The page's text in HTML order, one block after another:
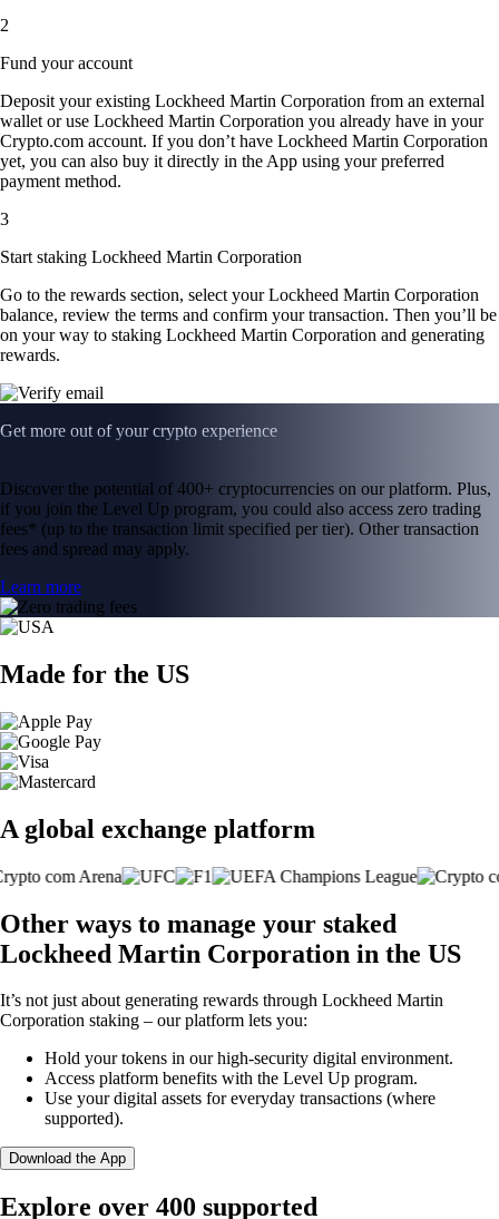
2
Fund your account
Deposit your existing Lockheed Martin Corporation from an external
wallet or use Lockheed Martin Corporation you already have in your
Crypto.com account. If you don’t have Lockheed Martin Corporation
yet, you can also buy it directly in the App using your preferred
payment method.
3
Start staking Lockheed Martin Corporation
Go to the rewards section, select your Lockheed Martin Corporation
balance, review the terms and confirm your transaction. Then you’ll be
on your way to staking Lockheed Martin Corporation and generating
rewards.
Get more out of your crypto experience
Discover the potential of 400+ cryptocurrencies on our platform. Plus,
if you join the Level Up program, you could also access zero trading
fees* (up to the transaction limit specified per tier). Other transaction
fees and spread may apply.
Learn more
Made for the US
A global exchange platform
Other ways to manage your staked
Lockheed Martin Corporation in the US
It’s not just about generating rewards through Lockheed Martin
Corporation staking – our platform lets you:
Hold your tokens in our high-security digital environment.
Access platform benefits with the Level Up program.
Use your digital assets for everyday transactions (where
supported).
Download the App
Explore over 400 supported